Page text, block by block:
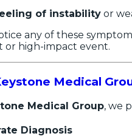
of instability or
any of these
or high-impact event.
Medical
Medical Group, we
Diagnosis